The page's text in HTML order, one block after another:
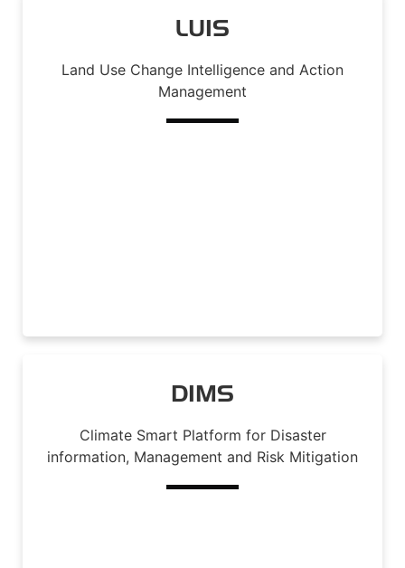
LUIS
Land Use Change Intelligence and Action
Management
DIMS
Climate Smart Platform for Disaster
information, Management and Risk Mitigation